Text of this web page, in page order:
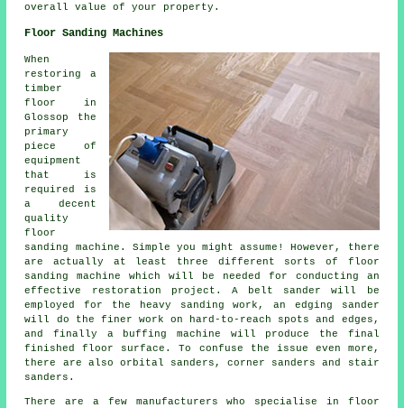
overall value of your property.
Floor Sanding Machines
When
restoring a
timber
floor in
Glossop the
primary
piece of
equipment
that is
required is
a decent
quality
floor
sanding machine. Simple you might assume! However, there
are actually at least three different sorts of floor
sanding machine which will be needed for conducting an
effective restoration project. A belt sander will be
employed for the heavy sanding work, an edging sander
will do the finer work on hard-to-reach spots and edges,
and finally a buffing machine will produce the final
finished floor surface. To confuse the issue even more,
there are also orbital sanders, corner sanders and stair
sanders.
There are a few manufacturers who specialise in floor